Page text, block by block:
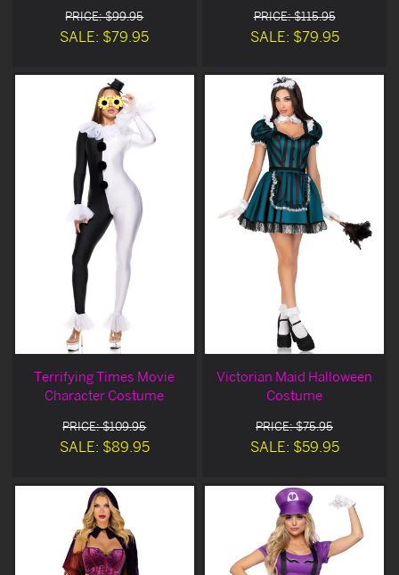
PRICE: $99.95
SALE: $79.95
PRICE: $115.95
SALE: $79.95
Terrifying Times Movie
Character Costume
PRICE: $109.95
SALE: $89.95
Victorian Maid Halloween
Costume
PRICE: $75.95
SALE: $59.95